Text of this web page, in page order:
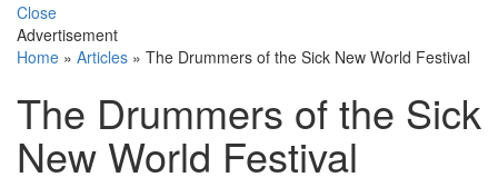
Close
Advertisement
Home » Articles » The Drummers of the Sick New World Festival
The Drummers of the Sick
New World Festival